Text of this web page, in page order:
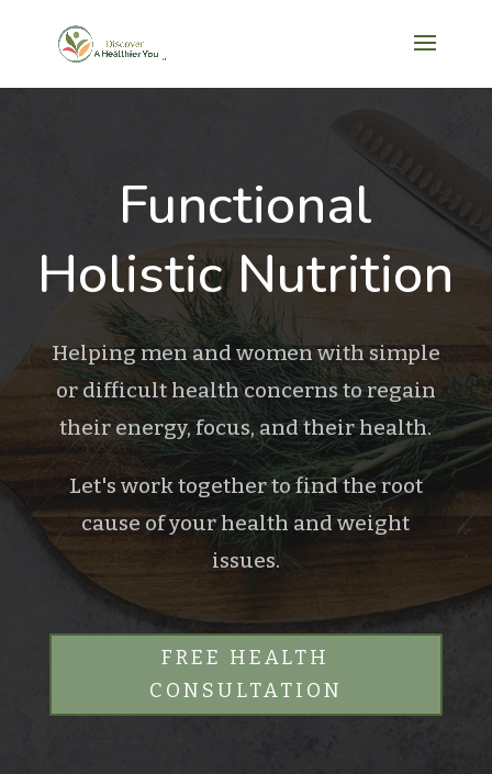
Functional
Holistic Nutrition
Helping men and women with simple
or difficult health concerns to regain
their energy, focus, and their health.
Let's work together to find the root
cause of your health and weight
issues.
FREE HEALTH
CONSULTATION